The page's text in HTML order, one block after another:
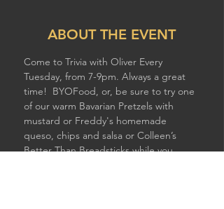
ABOUT THE EVENT
Come to Trivia with Oliver Every
Tuesday, from 7-9pm. Always a great
time!  BYOFood, or, be sure to try one
of our warm Bavarian Pretzels with
mustard or Freddy's homemade
queso, chips and salsa or Colleen’s
Better Than Breadsticks while you